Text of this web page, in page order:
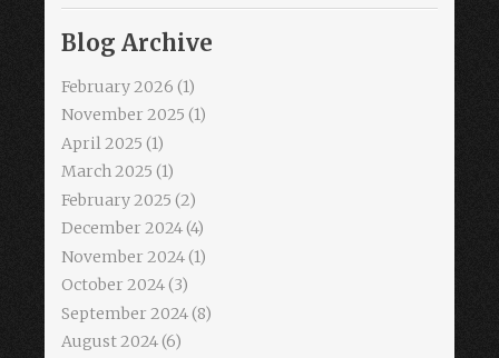
Blog Archive
February 2026 (1)
November 2025 (1)
April 2025 (1)
March 2025 (1)
February 2025 (2)
December 2024(4)
November 2024(1)
October 2024(3)
September 2024(8)
August 2024(6)